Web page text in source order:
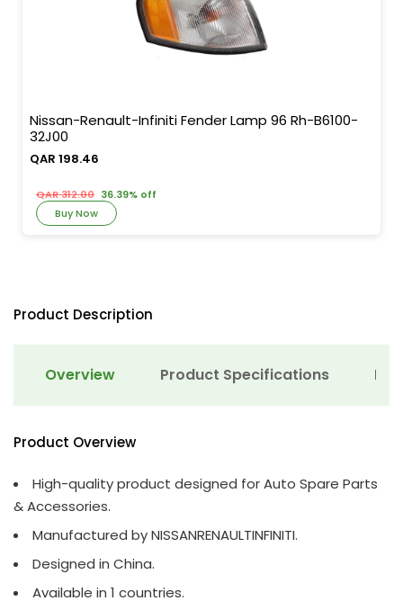
Nissan-Renault-Infiniti Fender Lamp 96 Rh-B6100-
32J00
QAR 198.46
QAR 312.00 36.39% off
Buy Now
Product Description
Overview Product Specifications
Product Overview
High-quality product designed for Auto Spare Parts
& Accessories.
Manufactured by NISSANRENAULTINFINITI.
Designed in China.
Available in 1 countries.